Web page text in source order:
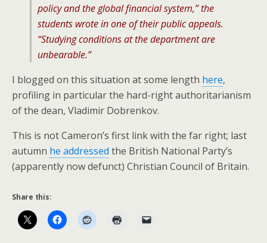
policy and the global financial system,” the
students wrote in one of their public appeals.
“Studying conditions at the department are
unbearable.”
I blogged on this situation at some length here,
profiling in particular the hard-right authoritarianism
of the dean, Vladimir Dobrenkov.
This is not Cameron’s first link with the far right; last
autumn he addressed the British National Party’s
(apparently now defunct) Christian Council of Britain.
Share this: